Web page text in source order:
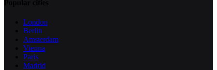
London
Berlin
Amsterdam
Vienna
Paris
Madrid